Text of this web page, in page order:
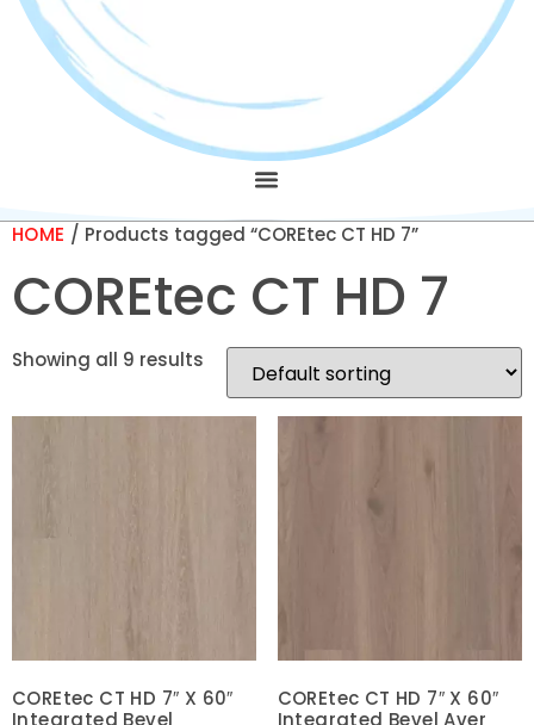
HOME / Products tagged “COREtec CT HD 7”
COREtec CT HD 7
Showing all 9 results
COREtec CT HD 7″ X 60″
Integrated Bevel
COREtec CT HD 7″ X 60″
Integrated Bevel Aver